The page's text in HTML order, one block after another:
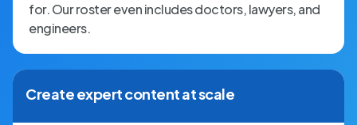
for. Our roster even includes doctors, lawyers, and
engineers.
Create expert content at scale